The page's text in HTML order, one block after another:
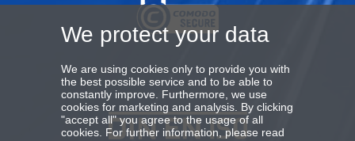
We protect your data
We are using cookies only to provide you with
the best possible service and to be able to
constantly improve. Furthermore, we use
cookies for marketing and analysis. By clicking
"accept all" you agree to the usage of all
cookies. For further information, please read